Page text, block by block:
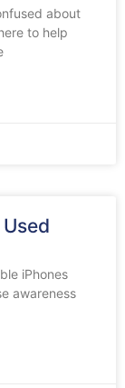
about
to help
iPhones
awareness